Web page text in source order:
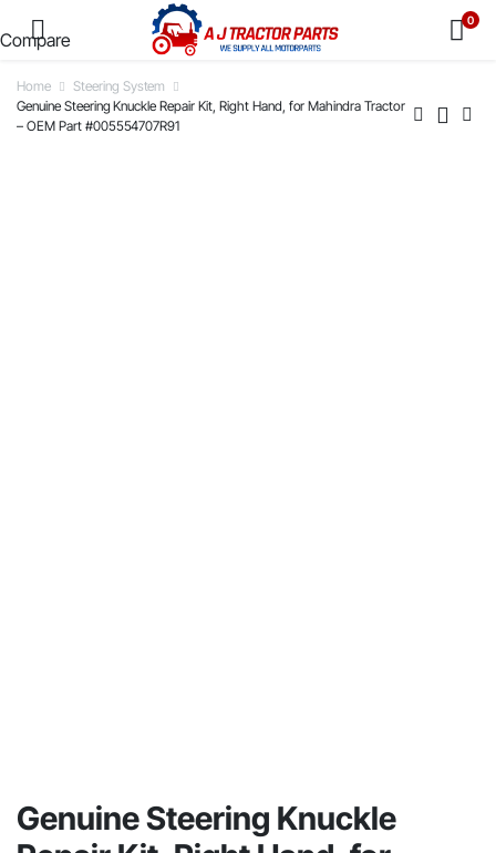
0
Home
Steering System
Genuine Steering Knuckle Repair Kit, Right Hand, for Mahindra Tractor
– OEM Part #005554707R91
Genuine Steering Knuckle
Compare